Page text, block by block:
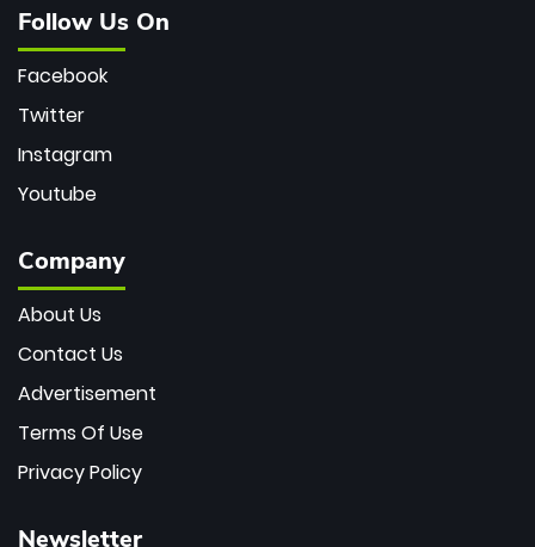
Follow Us On
Facebook
Twitter
Instagram
Youtube
Company
About Us
Contact Us
Advertisement
Terms Of Use
Privacy Policy
Newsletter